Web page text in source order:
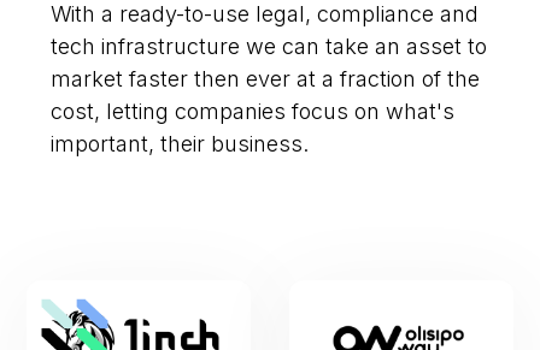
With a ready-to-use legal, compliance and
tech infrastructure we can take an asset to
market faster then ever at a fraction of the
cost, letting companies focus on what's
important, their business.